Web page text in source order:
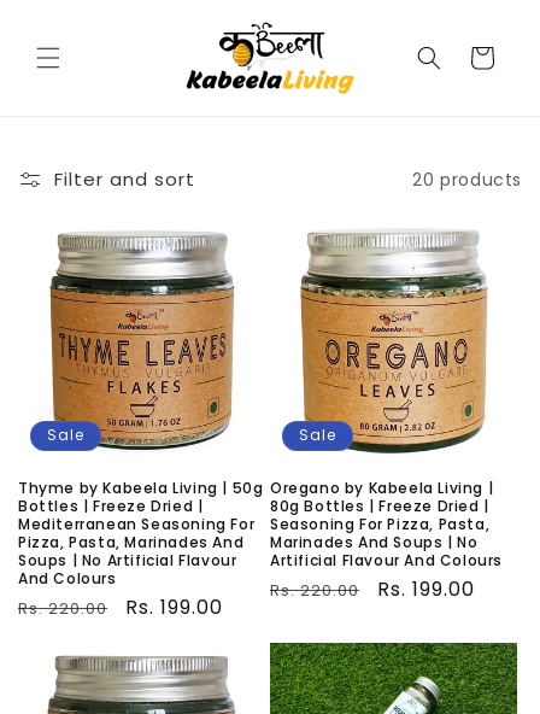
Cart
Filter and sort 20 products
Sale
Thyme by Kabeela Living | 50g
Bottles | Freeze Dried |
Mediterranean Seasoning For
Pizza, Pasta, Marinades And
Soups | No Artificial Flavour
And Colours
Regular
Rs. 220.00
Sale
Rs. 199.00
Sale
Oregano by Kabeela Living |
80g Bottles | Freeze Dried |
Seasoning For Pizza, Pasta,
Marinades And Soups | No
Artificial Flavour And Colours
Regular
Rs. 220.00
Sale
Rs. 199.00